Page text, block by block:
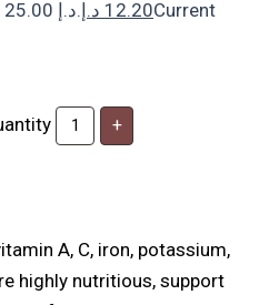
Original price was: 25.00 د.إ. 12.20 د.إ
Current
+
A, C, iron, potassium,
highly nutritious, support